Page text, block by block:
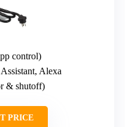
control)
Alexa
& shutoff)
PRICE